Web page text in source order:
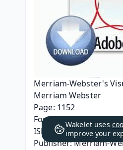
Merriam-Webster's
Merriam Webster
Page: 1152
Format: pdf, ePub,
ISBN: 9780877791515
Publisher: Merriam-
Wakelet uses
improve your